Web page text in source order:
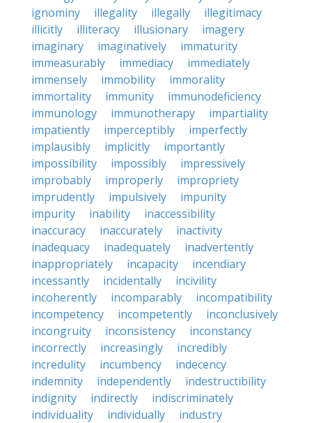
ignominy
illegality illegally
illegitimacy
illicitly
illiteracy illusionary
imagery
imaginary
imaginatively
immaturity
immeasurably
immediacy
immediately
immensely
immobility
immorality
immortality
immunity
immunodeficiency
immunology
immunotherapy
impartiality
impatiently
imperceptibly
imperfectly
implausibly
implicitly
importantly
impossibility
impossibly
impressively
improbably
improperly
impropriety
imprudently
impulsively
impunity
impurity
inability
inaccessibility
inaccuracy
inaccurately
inactivity
inadequacy
inadequately
inadvertently
inappropriately
incapacity
incendiary
incessantly
incidentally
incivility
incoherently
incomparably
incompatibility
incompetency
incompetently
inconclusively
incongruity
inconsistency
inconstancy
incorrectly
increasingly
incredibly
incredulity
incumbency
indecency
indemnity
independently
indestructibility
indignity
indirectly
indiscriminately
individuality
individually
industry